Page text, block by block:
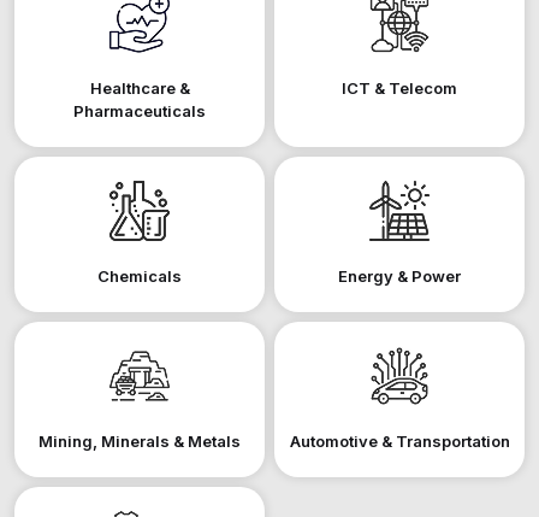
Healthcare &
Pharmaceuticals
ICT & Telecom
Chemicals Energy & Power
Mining, Minerals & Metals Automotive & Transportation